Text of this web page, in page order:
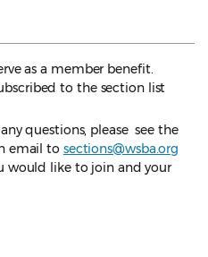
as a member benefit.
to the section list
questions, please see the
email to sections@wsba.org
would like to join and your